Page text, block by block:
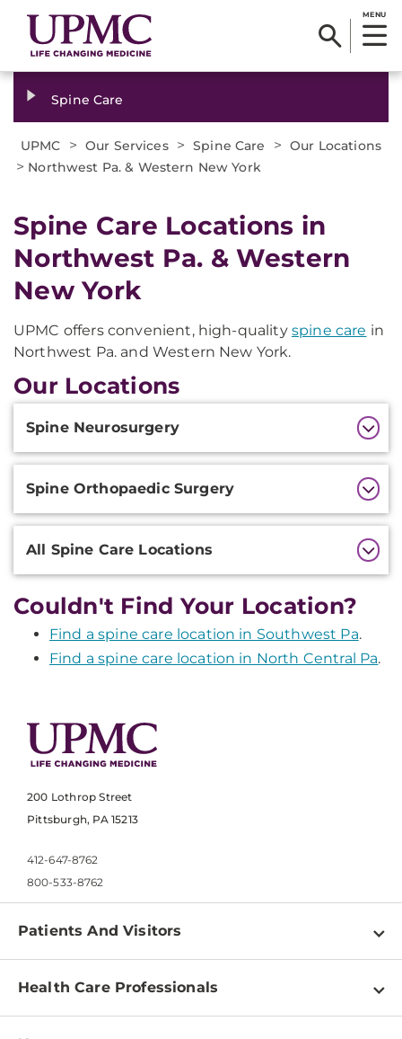
MENU
Spine Care
UPMC > Our Services > Spine Care > Our Locations
> Northwest Pa. & Western New York
Spine Care Locations in
Northwest Pa. & Western
New York
UPMC offers convenient, high-quality spine care in
Northwest Pa. and Western New York.
Our Locations
Additional
Information
Spine Neurosurgery
Spine Orthopaedic Surgery
All Spine Care Locations
Couldn't Find Your Location?
Find a spine care location in Southwest Pa.
Find a spine care location in North Central Pa.
200 Lothrop Street
Pittsburgh, PA 15213
412-647-8762
800-533-8762
Patients And Visitors
Find a Doctor
Health Care Professionals